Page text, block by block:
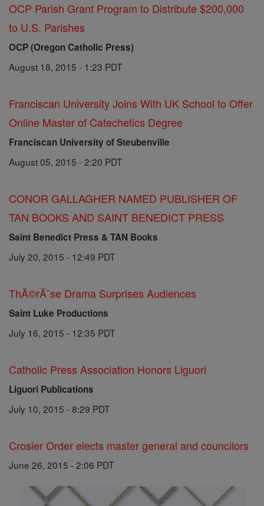
OCP Parish Grant Program to Distribute $200,000
to U.S. Parishes
OCP (Oregon Catholic Press)
August 18, 2015 - 1:23 PDT
Franciscan University Joins With UK School to Offer
Online Master of Catechetics Degree
Franciscan University of Steubenville
August 05, 2015 - 2:20 PDT
CONOR GALLAGHER NAMED PUBLISHER OF
TAN BOOKS AND SAINT BENEDICT PRESS
Saint Benedict Press & TAN Books
July 20, 2015 - 12:49 PDT
ThĂ©rĂ¨se Drama Surprises Audiences
Saint Luke Productions
July 16, 2015 - 12:35 PDT
Catholic Press Association Honors Liguori
Liguori Publications
July 10, 2015 - 8:29 PDT
Crosier Order elects master general and councilors
June 26, 2015 - 2:06 PDT